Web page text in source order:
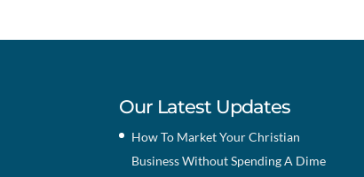
Our Latest Updates
How To Market Your Christian
Business Without Spending A Dime